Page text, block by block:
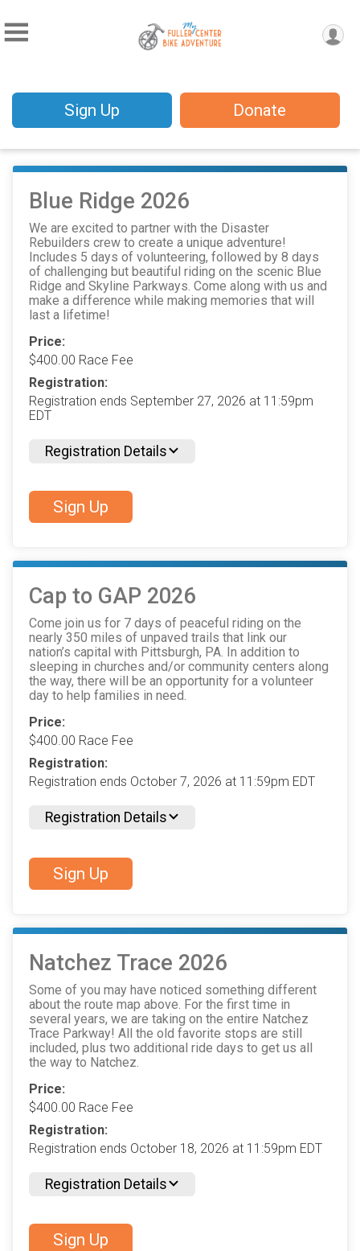
Sign Up Donate
Blue Ridge 2026
We are excited to partner with the Disaster
Rebuilders crew to create a unique adventure!
Includes 5 days of volunteering, followed by 8 days
of challenging but beautiful riding on the scenic Blue
Ridge and Skyline Parkways. Come along with us and
make a difference while making memories that will
last a lifetime!
Price:
$400.00 Race Fee
Registration:
Registration ends September 27, 2026 at 11:59pm
EDT
Registration Details
Sign Up
Cap to GAP 2026
Come join us for 7 days of peaceful riding on the
nearly 350 miles of unpaved trails that link our
nation’s capital with Pittsburgh, PA. In addition to
sleeping in churches and/or community centers along
the way, there will be an opportunity for a volunteer
day to help families in need.
Price:
$400.00 Race Fee
Registration:
Registration ends October 7, 2026 at 11:59pm EDT
Registration Details
Sign Up
Natchez Trace 2026
Some of you may have noticed something different
about the route map above. For the first time in
several years, we are taking on the entire Natchez
Trace Parkway! All the old favorite stops are still
included, plus two additional ride days to get us all
the way to Natchez.
Price:
$400.00 Race Fee
Registration:
Registration ends October 18, 2026 at 11:59pm EDT
Registration Details
Sign Up